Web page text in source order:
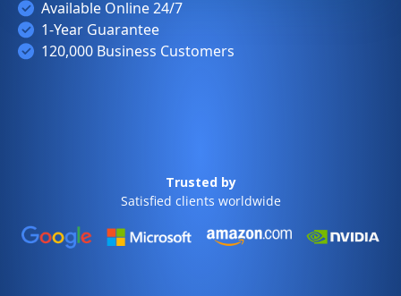
Available Online 24/7
1-Year Guarantee
120,000 Business Customers
Trusted by
Satisfied clients worldwide